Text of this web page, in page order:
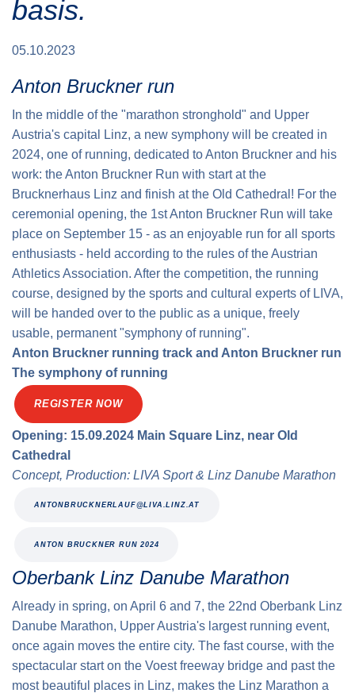
School runs
Fire department runs
State Championship
Loyalty clubs
Traffic info
Timing
Conditions of participation
basis.
05.10.2023
Anton Bruckner run
In the middle of the "marathon stronghold" and Upper
Austria's capital Linz, a new symphony will be created in
2024, one of running, dedicated to Anton Bruckner and his
work: the Anton Bruckner Run with start at the
Brucknerhaus Linz and finish at the Old Cathedral! For the
ceremonial opening, the 1st Anton Bruckner Run will take
place on September 15 - as an enjoyable run for all sports
enthusiasts - held according to the rules of the Austrian
Athletics Association. After the competition, the running
course, designed by the sports and cultural experts of LIVA,
will be handed over to the public as a unique, freely
usable, permanent "symphony of running".
Anton Bruckner running track and Anton Bruckner run
The symphony of running
REGISTER NOW
Opening: 15.09.2024 Main Square Linz, near Old
Cathedral
Concept, Production: LIVA Sport & Linz Danube Marathon
ANTONBRUCKNERLAUF@LIVA.LINZ.AT
ANTON BRUCKNER RUN 2024
Oberbank Linz Danube Marathon
Already in spring, on April 6 and 7, the 22nd Oberbank Linz
Danube Marathon, Upper Austria's largest running event,
once again moves the entire city. The fast course, with the
spectacular start on the Voest freeway bridge and past the
most beautiful places in Linz, makes the Linz Marathon a